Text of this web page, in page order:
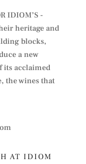
IDIOM’S -
heritage and
blocks,
a new
its acclaimed
the wines that
AT IDIOM